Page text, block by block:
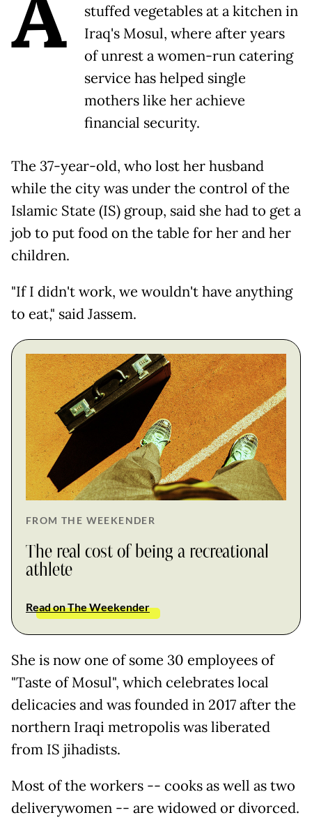
stuffed vegetables at a kitchen in
Iraq's Mosul, where after years
of unrest a women-run catering
service has helped single
mothers like her achieve
financial security.
The 37-year-old, who lost her husband
while the city was under the control of the
Islamic State (IS) group, said she had to get a
job to put food on the table for her and her
children.
"If I didn't work, we wouldn't have anything
to eat," said Jassem.
FROM THE WEEKENDER
The real cost of being a recreational
athlete
Read on The Weekender
She is now one of some 30 employees of
"Taste of Mosul", which celebrates local
delicacies and was founded in 2017 after the
northern Iraqi metropolis was liberated
from IS jihadists.
Most of the workers -- cooks as well as two
deliverywomen -- are widowed or divorced.